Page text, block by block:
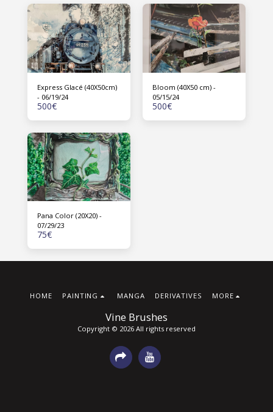
Express Glacé (40X50cm)
- 06/19/24
500€
Bloom (40X50 cm) -
05/15/24
500€
Pana Color (20X20) -
07/29/23
75€
Vine Brushes
Copyright © 2026 All rights reserved
HOME PAINTING MANGA DERIVATIVES MORE